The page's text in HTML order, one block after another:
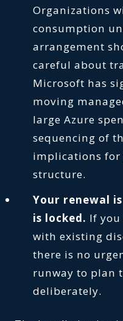
Organizations
consumption
arrangement
careful about
Microsoft has
moving
large Azure
sequencing of
implications
structure.
Your renewal
is locked. If
with existing
there is no
runway to plan
deliberately.